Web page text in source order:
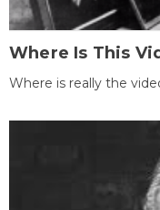
Where Is This
Where is really the